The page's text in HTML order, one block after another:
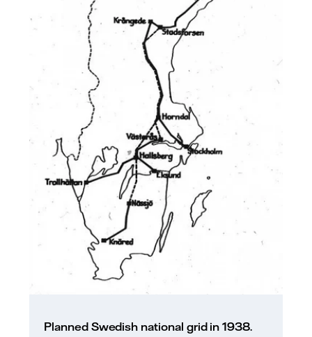
Planned Swedish national grid in 1938.